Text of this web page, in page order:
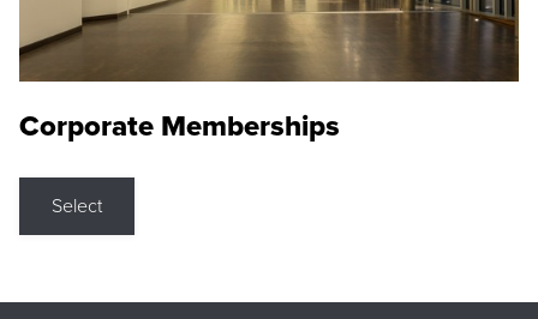
Corporate Memberships
Select